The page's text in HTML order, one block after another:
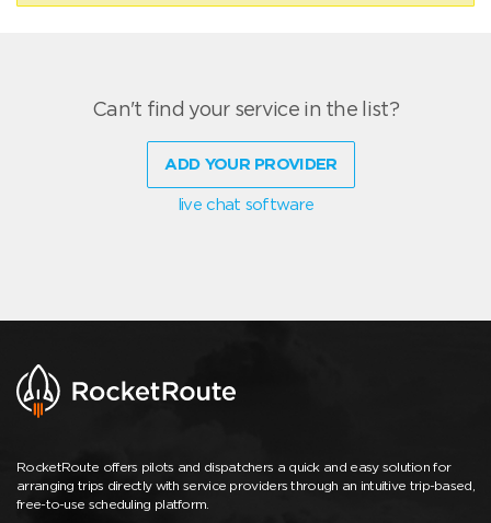
Can't find your service in the list?
ADD YOUR PROVIDER
live chat software
RocketRoute offers pilots and dispatchers a quick and easy solution for
arranging trips directly with service providers through an intuitive trip-based,
free-to-use scheduling platform.